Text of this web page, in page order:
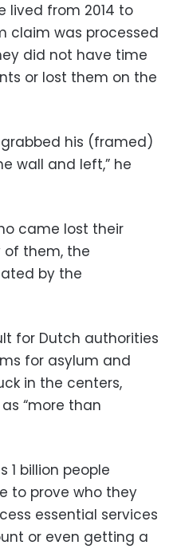
lived from 2014 to
claim was processed
did not have time
or lost them on the
grabbed his (framed)
wall and left,” he
came lost their
of them, the
by the
for Dutch authorities
for asylum and
in the centers,
“more than
1 billion people
to prove who they
essential services
or even getting a